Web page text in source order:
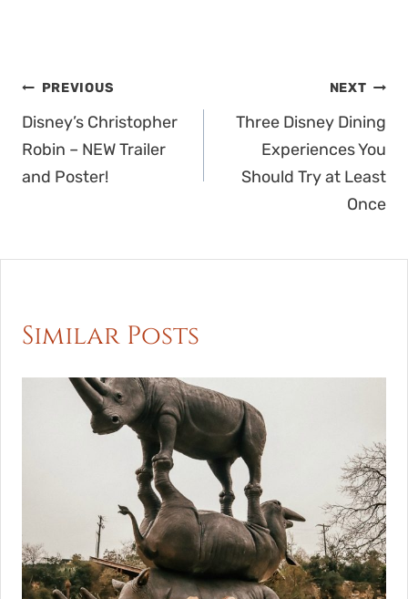
Post
navigation
PREVIOUS
Disney’s Christopher
Robin – NEW Trailer
and Poster!
NEXT
Three Disney Dining
Experiences You
Should Try at Least
Once
Similar Posts